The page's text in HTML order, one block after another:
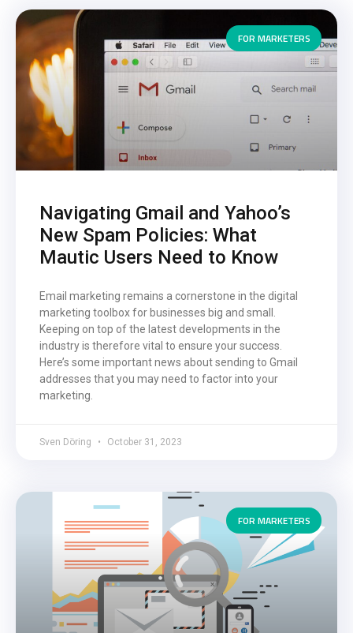
FOR MARKETERS
Navigating Gmail and Yahoo’s
New Spam Policies: What
Mautic Users Need to Know
Email marketing remains a cornerstone in the digital
marketing toolbox for businesses big and small.
Keeping on top of the latest developments in the
industry is therefore vital to ensure your success.
Here’s some important news about sending to Gmail
addresses that you may need to factor into your
marketing.
Sven Döring October 31, 2023
FOR MARKETERS